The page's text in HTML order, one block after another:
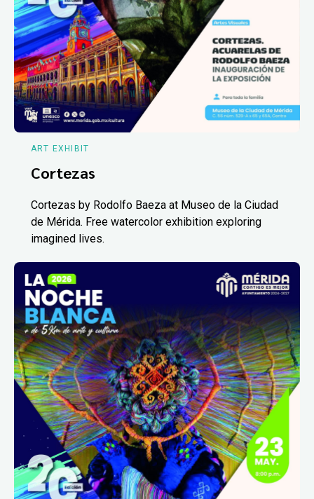
ART EXHIBIT
Cortezas
Cortezas by Rodolfo Baeza at Museo de la Ciudad
de Mérida. Free watercolor exhibition exploring
imagined lives.